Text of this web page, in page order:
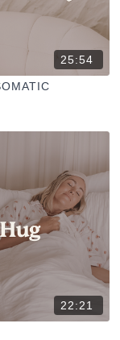
25:54
22:21